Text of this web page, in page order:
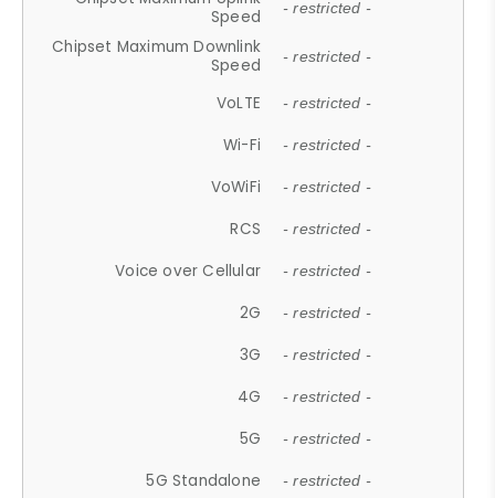
Speed
- restricted -
Chipset Maximum Downlink
Speed
- restricted -
VoLTE - restricted -
Wi-Fi - restricted -
VoWiFi - restricted -
RCS - restricted -
Voice over Cellular - restricted -
2G - restricted -
3G - restricted -
4G - restricted -
5G - restricted -
5G Standalone - restricted -